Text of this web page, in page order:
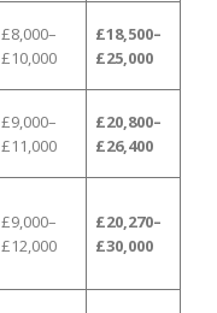
£8,000–
£10,000
£18,500–
£25,000
£9,000–
£11,000
£20,800–
£26,400
£9,000–
£12,000
£20,270–
£30,000